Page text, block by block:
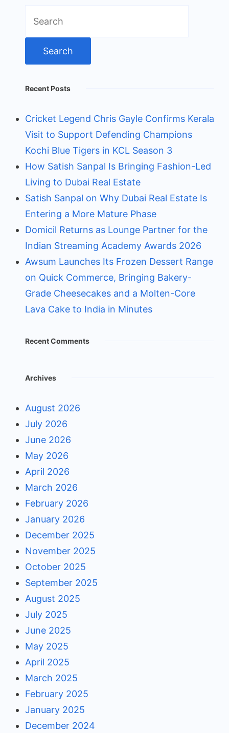
for:
Recent Posts
Cricket Legend Chris Gayle Confirms Kerala
Visit to Support Defending Champions
Kochi Blue Tigers in KCL Season 3
How Satish Sanpal Is Bringing Fashion-Led
Living to Dubai Real Estate
Satish Sanpal on Why Dubai Real Estate Is
Entering a More Mature Phase
Domicil Returns as Lounge Partner for the
Indian Streaming Academy Awards 2026
Awsum Launches Its Frozen Dessert Range
on Quick Commerce, Bringing Bakery-
Grade Cheesecakes and a Molten-Core
Lava Cake to India in Minutes
Recent Comments
Archives
August 2026
July 2026
June 2026
May 2026
April 2026
March 2026
February 2026
January 2026
December 2025
November 2025
October 2025
September 2025
August 2025
July 2025
June 2025
May 2025
April 2025
March 2025
February 2025
January 2025
December 2024